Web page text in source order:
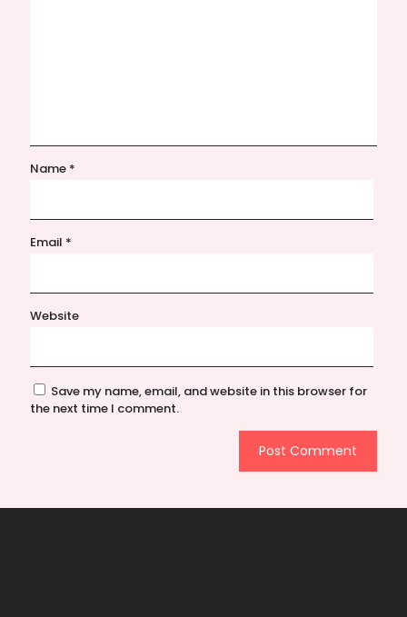
Name *
Email *
Website
Save my name, email, and website in this browser for
the next time I comment.